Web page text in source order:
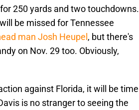
250 yards and two touchdowns.
be missed for Tennessee
man Josh Heupel , but there's
on Nov. 29 too. Obviously,
against Florida, it will be time
is no stranger to seeing the